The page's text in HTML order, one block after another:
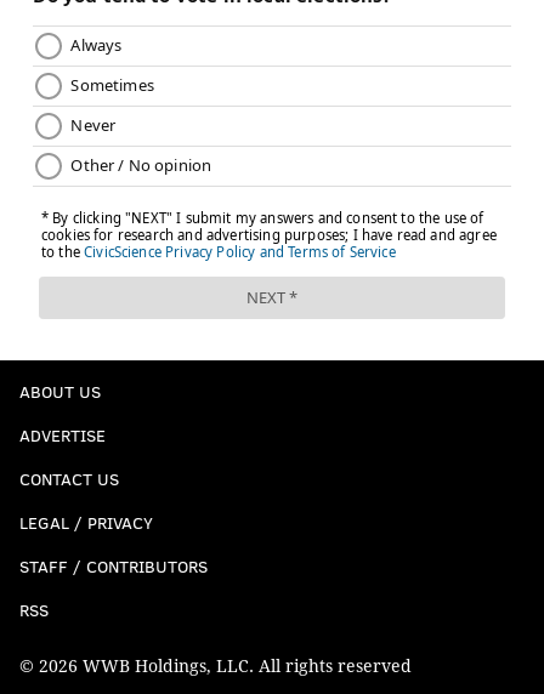
ABOUT US
ADVERTISE
CONTACT US
LEGAL / PRIVACY
STAFF / CONTRIBUTORS
RSS
© 2026 WWB Holdings, LLC. All rights reserved